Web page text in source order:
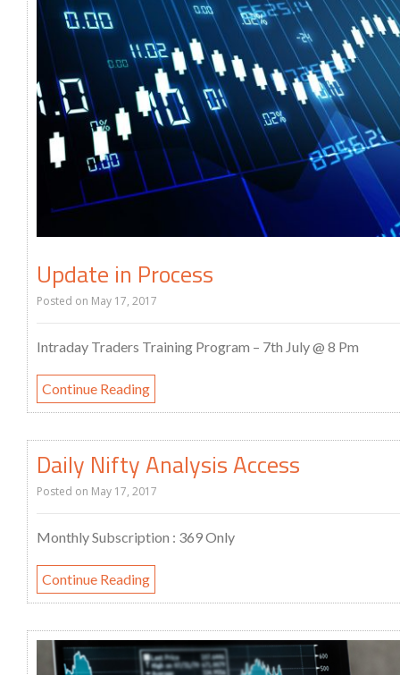
Update in Process
Posted on May 17, 2017
Intraday Traders Training Program – 7th July @ 8 Pm
Continue Reading
Daily Nifty Analysis Access
Posted on May 17, 2017
Monthly Subscription : 369 Only
Continue Reading